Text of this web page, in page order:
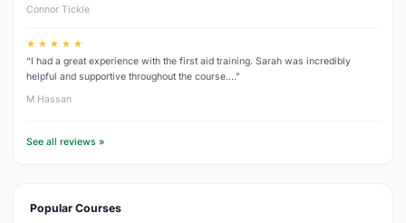
Connor Tickle
★ ★ ★ ★ ★
“I had a great experience with the first aid training. Sarah was incredibly
helpful and supportive throughout the course.…”
M Hassan
See all reviews »
Popular Courses